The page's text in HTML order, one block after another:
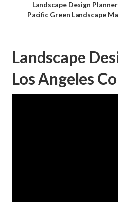
– Landscape Design
– Pacific Green Landscape
Landscape
Los Angeles